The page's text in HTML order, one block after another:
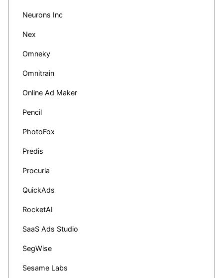
Neurons Inc
Nex
Omneky
Omnitrain
Online Ad Maker
Pencil
PhotoFox
Predis
Procuria
QuickAds
RocketAI
SaaS Ads Studio
SegWise
Sesame Labs